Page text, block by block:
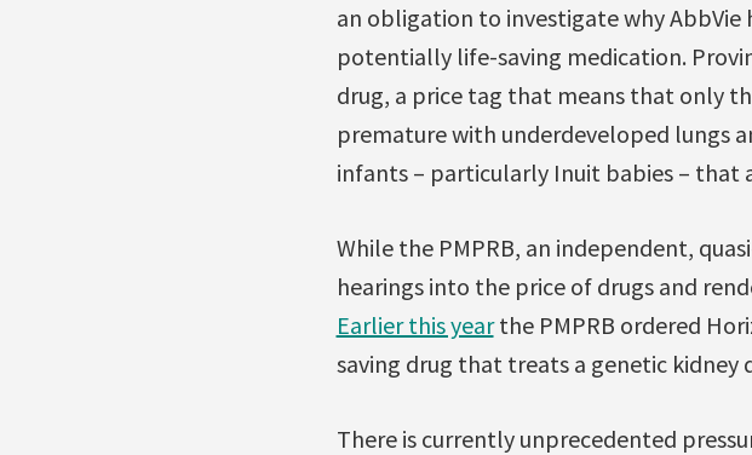
an obligation to investigate why
potentially life-saving medication.
drug, a price tag that means that only
premature with underdeveloped lungs
infants – particularly Inuit babies – that
While the PMPRB, an independent,
hearings into the price of drugs and
Earlier this yearthe PMPRB ordered
saving drug that treats a genetic kidney
There is currently unprecedented